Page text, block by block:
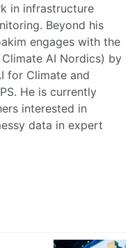
in infrastructure
Beyond his
engages with the
AI Nordics) by
for Climate and
He is currently
interested in
data in expert